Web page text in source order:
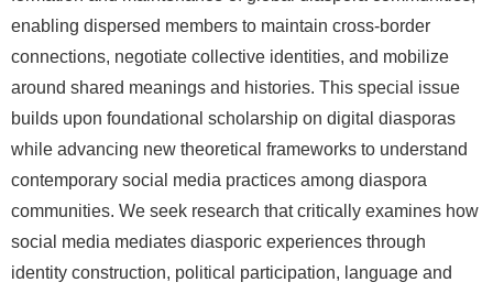
enabling dispersed members to maintain cross-border
connections, negotiate collective identities, and mobilize
around shared meanings and histories. This special issue
builds upon foundational scholarship on digital diasporas
while advancing new theoretical frameworks to understand
contemporary social media practices among diaspora
communities. We seek research that critically examines how
social media mediates diasporic experiences through
identity construction, political participation, language and